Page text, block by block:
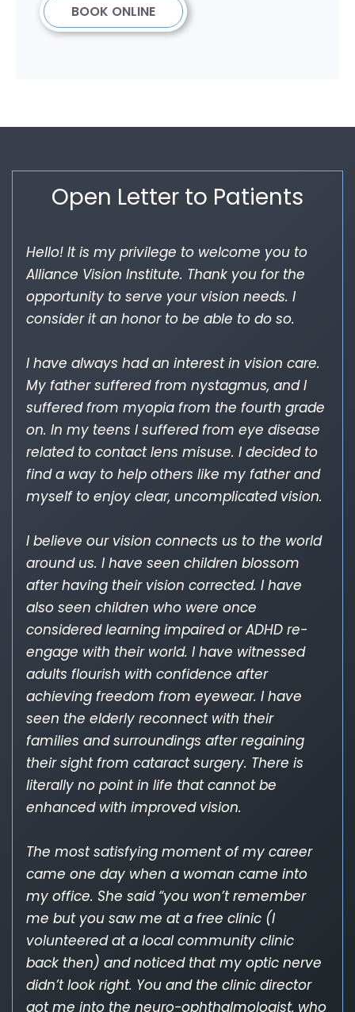
BOOK ONLINE
Open Letter to Patients
Hello! It is my privilege to welcome you to
Alliance Vision Institute. Thank you for the
opportunity to serve your vision needs. I
consider it an honor to be able to do so.
I have always had an interest in vision care.
My father suffered from nystagmus, and I
suffered from myopia from the fourth grade
on. In my teens I suffered from eye disease
related to contact lens misuse. I decided to
find a way to help others like my father and
myself to enjoy clear, uncomplicated vision.
I believe our vision connects us to the world
around us. I have seen children blossom
after having their vision corrected. I have
also seen children who were once
considered learning impaired or ADHD re-
engage with their world. I have witnessed
adults flourish with confidence after
achieving freedom from eyewear. I have
seen the elderly reconnect with their
families and surroundings after regaining
their sight from cataract surgery. There is
literally no point in life that cannot be
enhanced with improved vision.
The most satisfying moment of my career
came one day when a woman came into
my office. She said “you won’t remember
me but you saw me at a free clinic (I
volunteered at a local community clinic
back then) and noticed that my optic nerve
didn’t look right. You and the clinic director
got me into the neuro-ophthalmologist, who